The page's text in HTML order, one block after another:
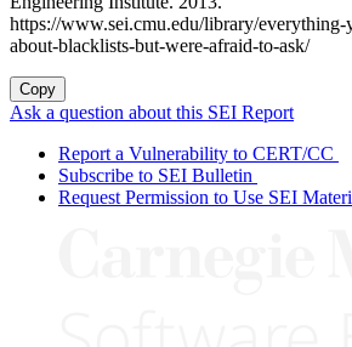
https://www.sei.cmu.edu/library/
about-blacklists-but-were-afraid-to-ask/
Copy
Ask a question about this SEI Report
Report a Vulnerability to CERT/CC
Subscribe to SEI Bulletin
Request Permission to Use SEI